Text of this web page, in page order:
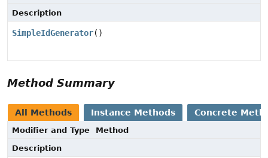
Description
SimpleIdGenerator()
Method Summary
All Methods Instance Methods Concrete
Modifier and Type
Method
Description